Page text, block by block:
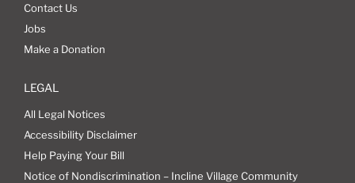
Contact Us
Jobs
Make a Donation
LEGAL
All Legal Notices
Accessibility Disclaimer
Help Paying Your Bill
Notice of Nondiscrimination – Incline Village Community